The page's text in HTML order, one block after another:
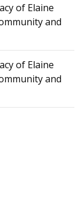
of Elaine
and
of Elaine
and